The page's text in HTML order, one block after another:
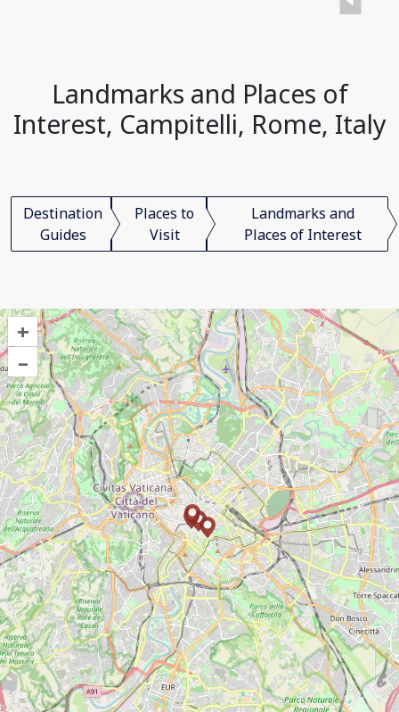
Landmarks and Places of
Interest, Campitelli, Rome, Italy
Destination
Guides
Places to
Visit
Landmarks and
Places of Interest
+
–